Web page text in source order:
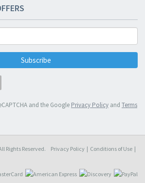
Subscribe
and the Google Privacy Policy and Terms
Rights Reserved. Privacy Policy | Conditions of Use |